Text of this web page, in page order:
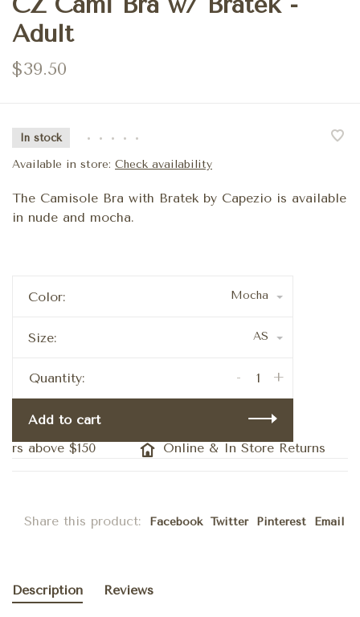
Adult
$39.50
In stock • • • • •
Available in store: Check availability
The Camisole Bra with Bratek by Capezio is available
in nude and mocha.
Color: Mocha
Size: AS
Quantity: +
-
Add to cart
above $150
Online & In Store Returns
Share this product: Facebook Twitter Pinterest Email
Description Reviews